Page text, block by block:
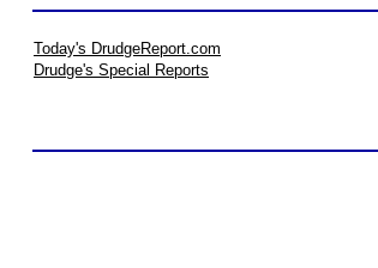
Today's DrudgeReport.com
Drudge's Special Reports